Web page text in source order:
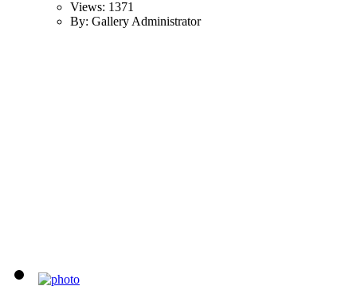
Views: 1371
By: Gallery Administrator